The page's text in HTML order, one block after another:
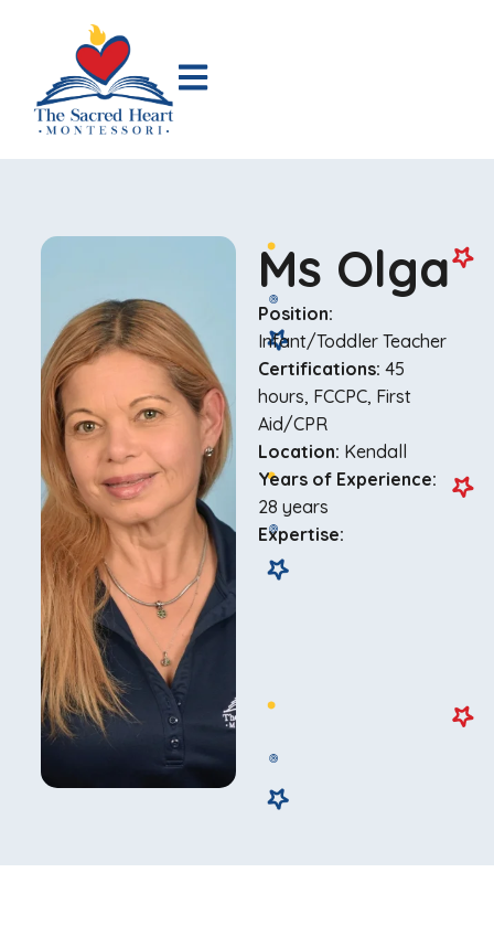
Ms Olga
Position:
Infant/Toddler Teacher
Certifications: 45
hours, FCCPC, First
Aid/CPR
Location: Kendall
Years of Experience:
28 years
Expertise: